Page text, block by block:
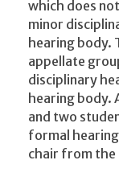
which does
minor
hearing body.
appellate
disciplinary
hearing body.
and two
formal
chair from the